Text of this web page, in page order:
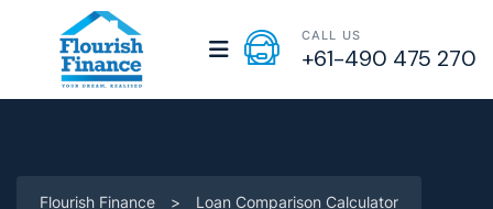
CALL US
+61-490 475 270
Flourish Finance > Loan Comparison Calculator